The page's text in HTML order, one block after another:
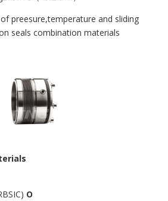
preesure,temperature and sliding
seals combination materials
O